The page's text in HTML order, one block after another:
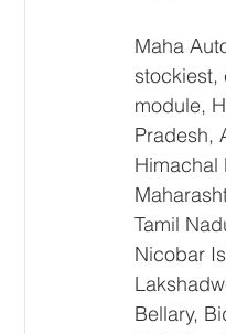
Maha
stockiest,
module,
Pradesh,
Himachal
Tamil
Nicobar
Bellary,